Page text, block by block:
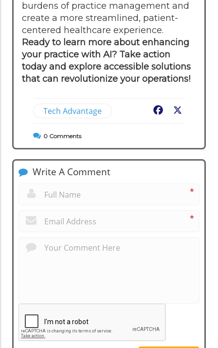
burdens of practice management and
create a more streamlined, patient-
centered healthcare experience.
Ready to learn more about enhancing
your practice with AI? Take action
today and explore accessible solutions
that can revolutionize your operations!
Tech Advantage Facebook
0 Comments
Write A Comment
*
*